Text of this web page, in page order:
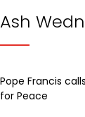
Ash
Pope Francis
for Peace